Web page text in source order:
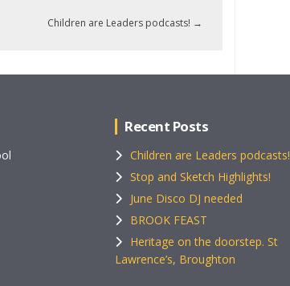
Children are Leaders podcasts! →
Recent Posts
Children are Leaders podcasts!
Stop and Sketch Highlights!
June Disco DJ needed
BROOK FEAST
Heritage on the doorstep. St
Lawrence’s, Broughton